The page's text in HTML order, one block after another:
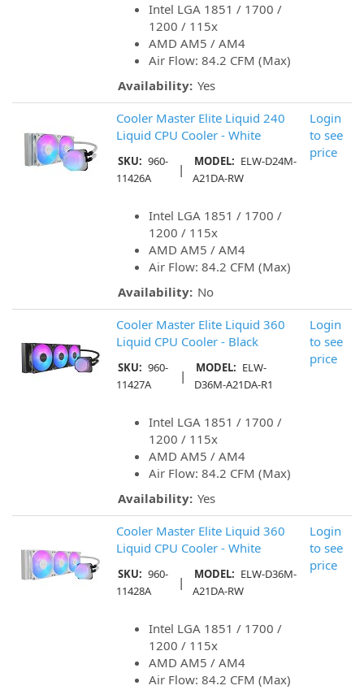
Intel LGA 1851 / 1700 /
1200 / 115x
AMD AM5 / AM4
Air Flow: 84.2 CFM (Max)
Availability: Yes
Cooler Master Elite Liquid 240
Liquid CPU Cooler - White
SKU: 960-
11426A
| MODEL: ELW-D24M-
A21DA-RW
Intel LGA 1851 / 1700 /
1200 / 115x
AMD AM5 / AM4
Air Flow: 84.2 CFM (Max)
Availability: No
Login
to see
price
Cooler Master Elite Liquid 360
Liquid CPU Cooler - Black
SKU: 960-
11427A
| MODEL: ELW-
D36M-A21DA-R1
Intel LGA 1851 / 1700 /
1200 / 115x
AMD AM5 / AM4
Air Flow: 84.2 CFM (Max)
Availability: Yes
Login
to see
price
Cooler Master Elite Liquid 360
Liquid CPU Cooler - White
SKU: 960-
11428A
| MODEL: ELW-D36M-
A21DA-RW
Intel LGA 1851 / 1700 /
1200 / 115x
AMD AM5 / AM4
Air Flow: 84.2 CFM (Max)
Login
to see
price